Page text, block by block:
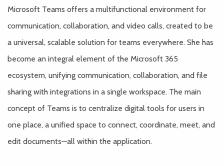
Microsoft Teams offers a multifunctional environment for
communication, collaboration, and video calls, created to be
a universal, scalable solution for teams everywhere. She has
become an integral element of the Microsoft 365
ecosystem, unifying communication, collaboration, and file
sharing with integrations in a single workspace. The main
concept of Teams is to centralize digital tools for users in
one place, a unified space to connect, coordinate, meet, and
edit documents—all within the application.